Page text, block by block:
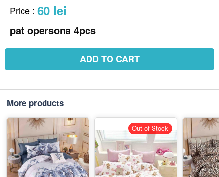
Price : 60 lei
pat opersona 4pcs
ADD TO CART
More products
Out of Stock